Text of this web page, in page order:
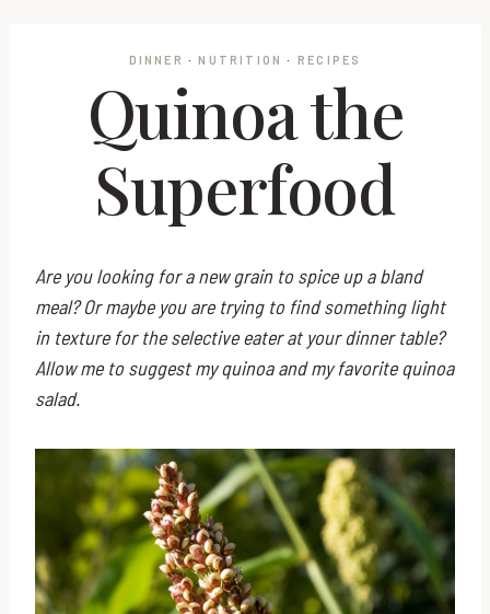
DINNER ·NUTRITION · RECIPES
Quinoa the
Superfood
Are you looking for a new grain to spice up a bland
meal? Or maybe you are trying to find something light
in texture for the selective eater at your dinner table?
Allow me to suggest my quinoa and my favorite quinoa
salad.